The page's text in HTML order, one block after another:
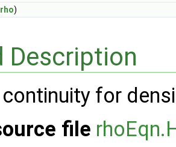
rho)
Description
for
file